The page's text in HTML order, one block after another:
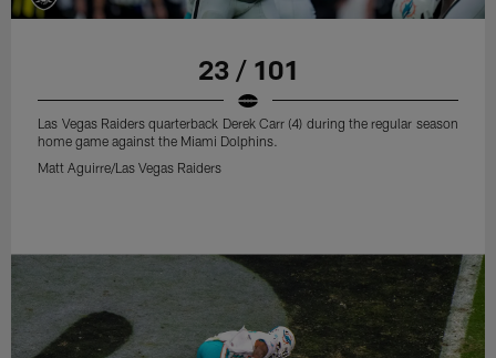
23 / 101
Las Vegas Raiders quarterback Derek Carr (4) during the regular season
home game against the Miami Dolphins.
Matt Aguirre/Las Vegas Raiders